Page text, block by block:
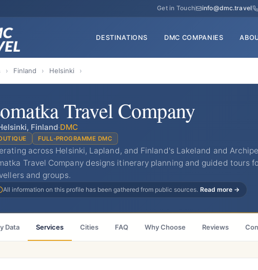
Get in Touch info@dmc.travel
DESTINATIONS DMC COMPANIES
› Finland › Helsinki ›
Travel Company
Finland·DMC
FULL-PROGRAMME DMC
across Helsinki, Lapland, and Finland's Lakeland and
Travel Company designs itinerary planning and guided tours
and groups.
All information on this profile has been gathered from public sources. Read more →
Data Services Cities FAQ Why Choose Reviews